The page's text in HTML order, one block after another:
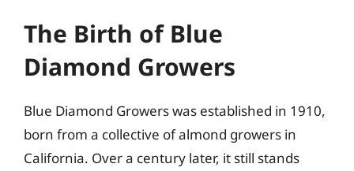
The Birth of Blue
Diamond Growers
Blue Diamond Growers was established in 1910,
born from a collective of almond growers in
California. Over a century later, it still stands